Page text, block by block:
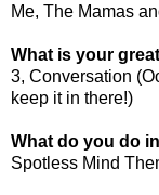
Me, The Mamas
What is your
3, Conversation
keep it in there!)
What do you do
Spotless Mind